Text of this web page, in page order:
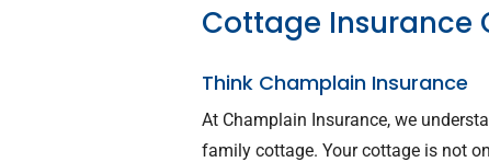
Cottage Insurance
Think Champlain Insurance
At Champlain Insurance, we
family cottage. Your cottage is not